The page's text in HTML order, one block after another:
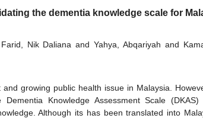
the dementia knowledge scale for
Farid, Nik Dalianaand Yahya, Abqariyah and
growing public health issue in Malaysia.
Knowledge Assessment Scale
Although its has been translated into